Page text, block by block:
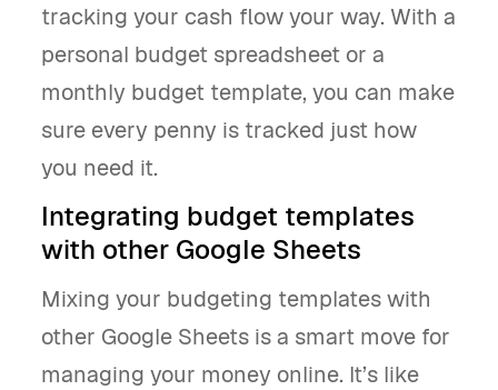
tracking your cash flow your way. With a
personal budget spreadsheet or a
monthly budget template, you can make
sure every penny is tracked just how
you need it.
Integrating budget templates
with other Google Sheets
Mixing your budgeting templates with
other Google Sheets is a smart move for
managing your money online. It’s like